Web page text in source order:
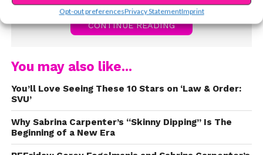
Opt-out preferencesPrivacy StatementImprint
CONTINUE READING
You may also like...
You’ll Love Seeing These 10 Stars on ‘Law & Order:
SVU’
Why Sabrina Carpenter’s “Skinny Dipping” Is The
Beginning of a New Era